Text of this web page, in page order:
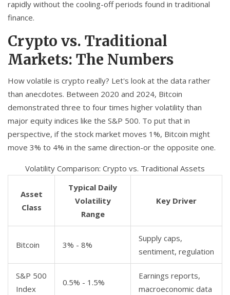
rapidly without the cooling-off periods found in traditional
finance.
Crypto vs. Traditional
Markets: The Numbers
How volatile is crypto really? Let's look at the data rather
than anecdotes. Between 2020 and 2024, Bitcoin
demonstrated three to four times higher volatility than
major equity indices like the S&P 500. To put that in
perspective, if the stock market moves 1%, Bitcoin might
move 3% to 4% in the same direction-or the opposite one.
Volatility Comparison: Crypto vs. Traditional Assets
Asset
Class
Typical Daily
Volatility
Range
Key Driver
Bitcoin 3% - 8%
Supply caps,
sentiment, regulation
S&P 500
Index
0.5% - 1.5%
Earnings reports,
macroeconomic data